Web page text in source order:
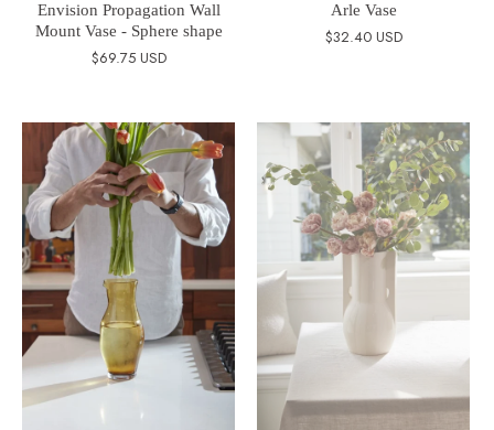
Envision Propagation Wall
Mount Vase - Sphere shape
$69.75 USD
Arle Vase
$32.40 USD